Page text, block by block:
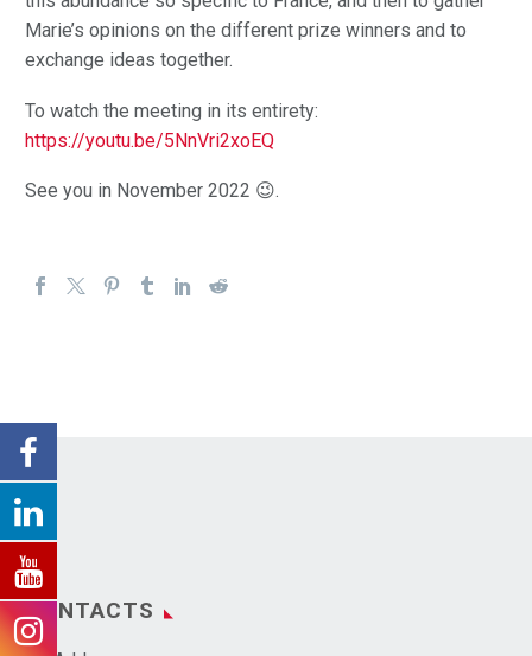
Marie’s opinions on the different prize winners and to
exchange ideas together.
To watch the meeting in its entirety:
https://youtu.be/5NnVri2xoEQ
See you in November 2022 😉.
CONTACTS